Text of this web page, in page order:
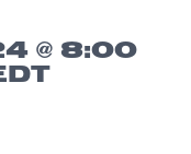
@ 8:00